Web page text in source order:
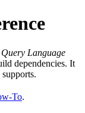
Query Language
dependencies. It
supports.
To.